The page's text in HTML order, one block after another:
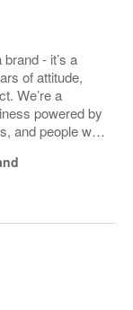
- it’s a
of attitude,
We’re a
powered by
and people who
in the...